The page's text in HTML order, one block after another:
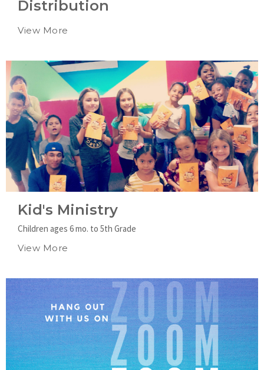
Distribution
View More
Kid's Ministry
Children ages 6 mo. to 5th Grade
View More